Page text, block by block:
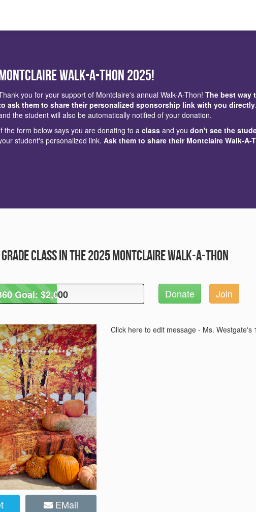
Walk-a-Thon 2025!
you for your support of Montclaire's annual Walk-A-Thon! The best way
ask them to share their personalized sponsorship link with you directly
the student will also be automatically notified of your donation.
the form below says you are donating to a class and you don't see the
student's personalized link. Ask them to share their Montclaire Walk-
Class in the 2025 Montclaire Walk-A-Thon
Goal: $2,000
Goal: $2,000 Donate Join
EMail
Click here to edit message - Ms. Westgate's